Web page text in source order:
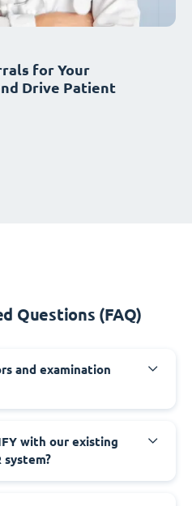
for Your
Drive Patient
Questions (FAQ)
and examination
with our existing
system?